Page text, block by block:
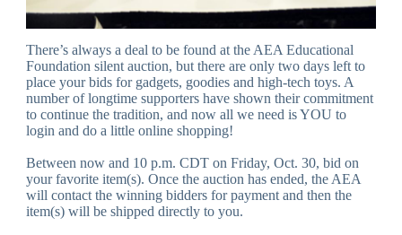
There’s always a deal to be found at the AEA Educational
Foundation silent auction, but there are only two days left to
place your bids for gadgets, goodies and high-tech toys. A
number of longtime supporters have shown their commitment
to continue the tradition, and now all we need is YOU to
login and do a little online shopping!
Between now and 10 p.m. CDT on Friday, Oct. 30, bid on
your favorite item(s). Once the auction has ended, the AEA
will contact the winning bidders for payment and then the
item(s) will be shipped directly to you.